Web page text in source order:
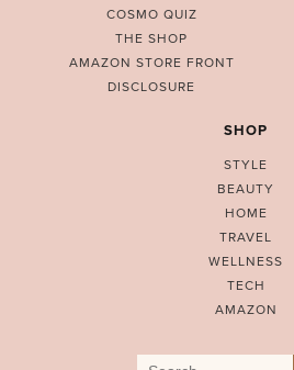
COSMO QUIZ
THE SHOP
AMAZON STORE FRONT
DISCLOSURE
SHOP
STYLE
BEAUTY
HOME
TRAVEL
WELLNESS
TECH
AMAZON
Search